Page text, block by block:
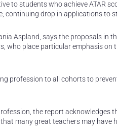
to students who achieve ATAR
continuing drop in applications to
Aspland, says the proposals in
who place particular emphasis on
profession to all cohorts to
the report acknowledges
many great teachers may have